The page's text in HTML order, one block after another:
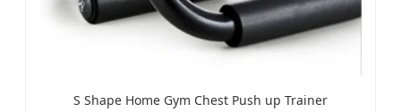
S Shape Home Gym Chest Push up Trainer